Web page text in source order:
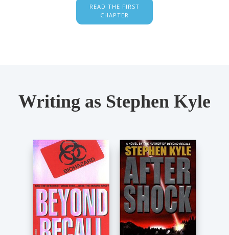
READ THE FIRST
CHAPTER
Writing as Stephen Kyle